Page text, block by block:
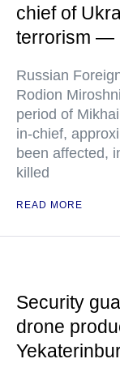
chief of
terrorism —
Russian
Rodion
period of
in-chief,
been affected,
killed
READ MORE
Security
drone